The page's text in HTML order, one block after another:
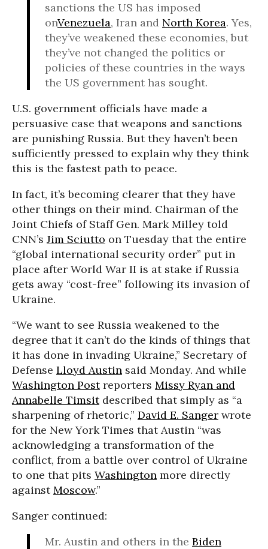
sanctions the US has imposed
onVenezuela, Iran and North Korea. Yes,
they’ve weakened these economies, but
they’ve not changed the politics or
policies of these countries in the ways
the US government has sought.
U.S. government officials have made a
persuasive case that weapons and sanctions
are punishing Russia. But they haven’t been
sufficiently pressed to explain why they think
this is the fastest path to peace.
In fact, it’s becoming clearer that they have
other things on their mind. Chairman of the
Joint Chiefs of Staff Gen. Mark Milley told
CNN’s Jim Sciutto on Tuesday that the entire
“global international security order” put in
place after World War II is at stake if Russia
gets away “cost-free” following its invasion of
Ukraine.
“We want to see Russia weakened to the
degree that it can’t do the kinds of things that
it has done in invading Ukraine,” Secretary of
Defense Lloyd Austin said Monday. And while
Washington Postreporters Missy Ryan and
Annabelle Timsitdescribed that simply as “a
sharpening of rhetoric,” David E. Sanger wrote
for the New York Times that Austin “was
acknowledging a transformation of the
conflict, from a battle over control of Ukraine
to one that pits Washington more directly
againstMoscow.”
Sanger continued:
Mr. Austin and others in the Biden